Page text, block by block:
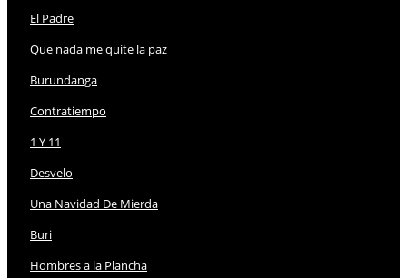
El Padre
Que nada me quite la paz
Burundanga
Contratiempo
1 Y 11
Desvelo
Una Navidad De Mierda
Buri
Hombres a la Plancha